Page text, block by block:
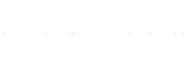
moods, the way light moves across its surface and the
emerge from this deep connection, distilling memory and